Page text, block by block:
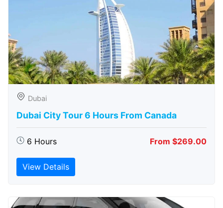
Dubai
Dubai City Tour 6 Hours From Canada
6 Hours From $269.00
View Details